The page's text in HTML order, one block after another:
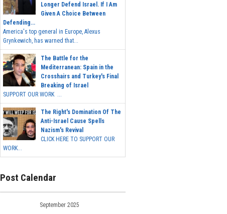
Longer Defend Israel. If I Am
Given A Choice Between
Defending...
America's top general in Europe, Alexus
Grynkewich, has warned that...
The Battle for the
Mediterranean: Spain in the
Crosshairs and Turkey's Final
Breaking of Israel
SUPPORT OUR WORK ...
The Right's Domination Of The
Anti-Israel Cause Spells
Nazism's Revival
CLICK HERE TO SUPPORT OUR
WORK...
Post Calendar
September 2025